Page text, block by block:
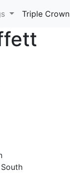
Triple Crown